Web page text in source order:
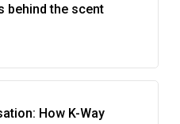
behind the scent
How K-Way